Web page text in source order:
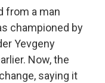
from a man
championed by
Yevgeny
Now, the
saying it